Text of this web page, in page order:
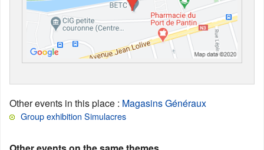
Other events in this place : Magasins Généraux
Group exhibition Simulacres